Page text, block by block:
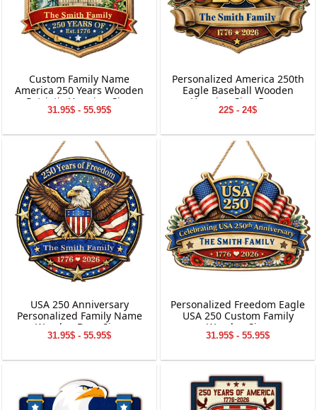
Custom Family Name
America 250 Years Wooden
Patriotic Hanging Sign
31.95$ - 55.95$
Personalized America 250th
Eagle Baseball Wooden
Hanging Sign Decor
22$ - 24$
USA 250 Anniversary
Personalized Family Name
Wooden Door Sign
31.95$ - 55.95$
Personalized Freedom Eagle
USA 250 Custom Family
Wooden Sign
31.95$ - 55.95$